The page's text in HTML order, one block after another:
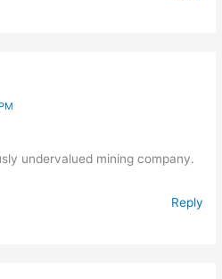
undervalued mining company.
Reply